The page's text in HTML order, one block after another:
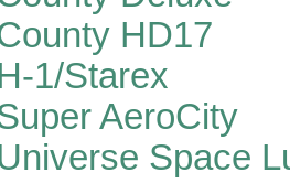
HD17
1/Starex
AeroCity
Space